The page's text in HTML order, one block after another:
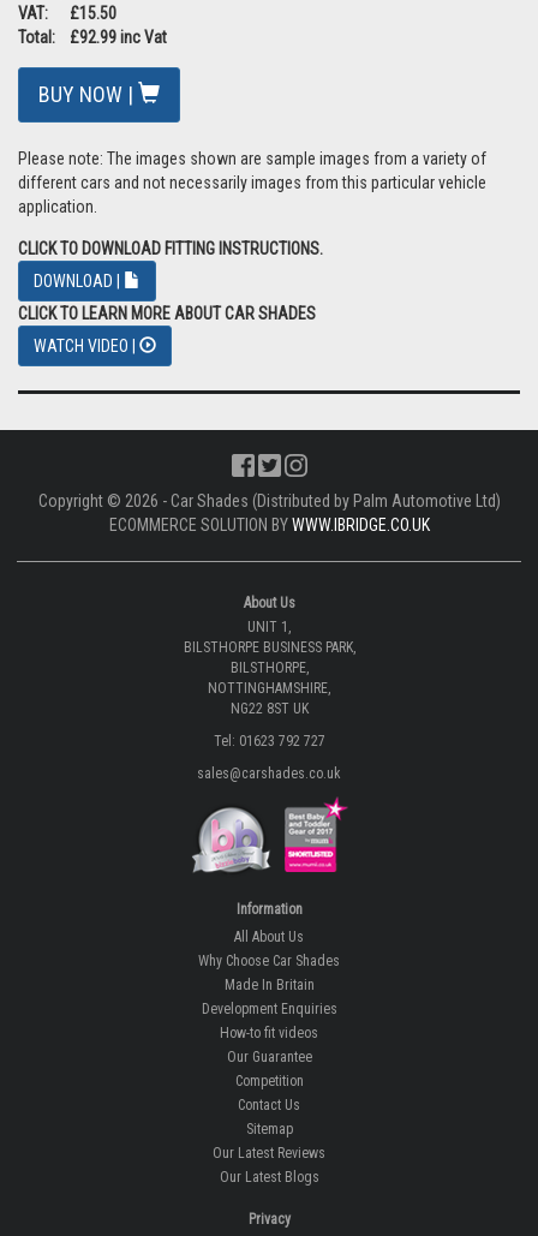
VAT: £15.50
Total: £92.99 inc Vat
BUY NOW |
Please note: The images shown are sample images from a variety of
different cars and not necessarily images from this particular vehicle
application.
CLICK TO DOWNLOAD FITTING INSTRUCTIONS.
DOWNLOAD |
CLICK TO LEARN MORE ABOUT CAR SHADES
WATCH VIDEO |
Copyright © 2026 - Car Shades (Distributed by Palm Automotive Ltd)
ECOMMERCE SOLUTION BYWWW.IBRIDGE.CO.UK
About Us
UNIT 1,
BILSTHORPE BUSINESS PARK,
BILSTHORPE,
NOTTINGHAMSHIRE,
NG22 8ST UK
Tel: 01623 792 727
sales@carshades.co.uk
Information
All About Us
Why Choose Car Shades
Made In Britain
Development Enquiries
How-to fit videos
Our Guarantee
Competition
Contact Us
Sitemap
Our Latest Reviews
Our Latest Blogs
Privacy